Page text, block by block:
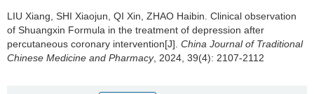
LIU Xiang, SHI Xiaojun, QI Xin, ZHAO Haibin. Clinical observation
of Shuangxin Formula in the treatment of depression after
percutaneous coronary intervention[J]. China Journal of Traditional
Chinese Medicine and Pharmacy, 2024, 39(4): 2107-2112